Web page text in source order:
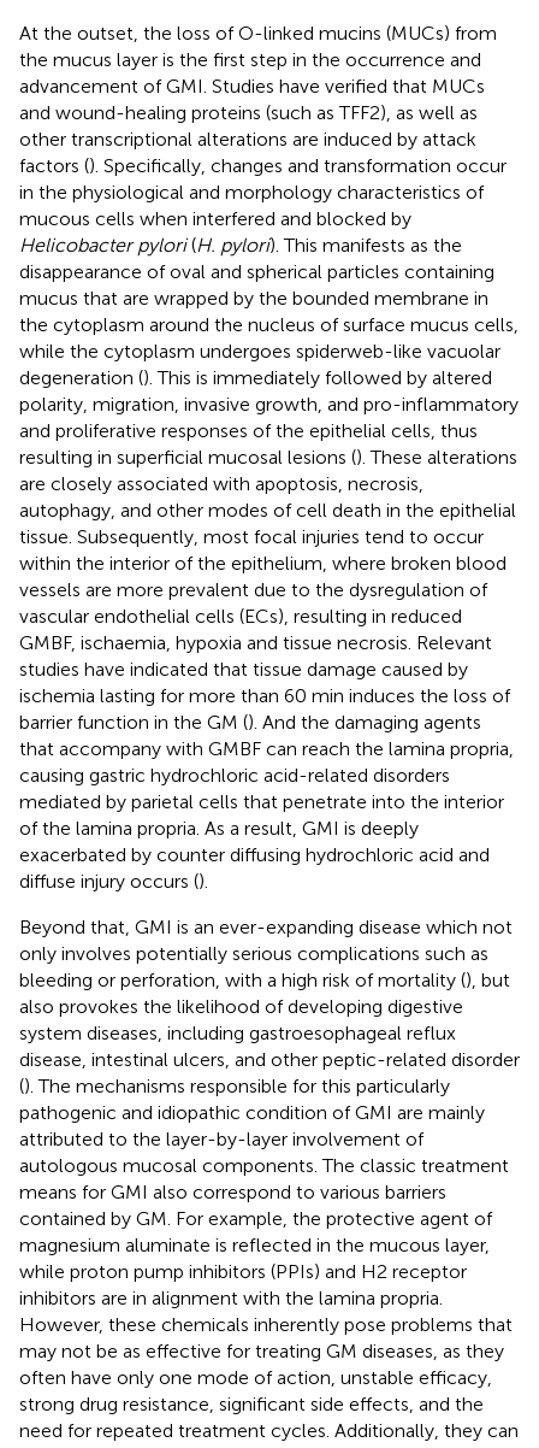
At the outset, the loss of O-linked mucins (MUCs) from
the mucus layer is the first step in the occurrence and
advancement of GMI. Studies have verified that MUCs
and wound-healing proteins (such as TFF2), as well as
other transcriptional alterations are induced by attack
factors (). Specifically, changes and transformation occur
in the physiological and morphology characteristics of
mucous cells when interfered and blocked by
Helicobacter pylori(H. pylori). This manifests as the
disappearance of oval and spherical particles containing
mucus that are wrapped by the bounded membrane in
the cytoplasm around the nucleus of surface mucus cells,
while the cytoplasm undergoes spiderweb-like vacuolar
degeneration (). This is immediately followed by altered
polarity, migration, invasive growth, and pro-inflammatory
and proliferative responses of the epithelial cells, thus
resulting in superficial mucosal lesions (). These alterations
are closely associated with apoptosis, necrosis,
autophagy, and other modes of cell death in the epithelial
tissue. Subsequently, most focal injuries tend to occur
within the interior of the epithelium, where broken blood
vessels are more prevalent due to the dysregulation of
vascular endothelial cells (ECs), resulting in reduced
GMBF, ischaemia, hypoxia and tissue necrosis. Relevant
studies have indicated that tissue damage caused by
ischemia lasting for more than 60 min induces the loss of
barrier function in the GM (). And the damaging agents
that accompany with GMBF can reach the lamina propria,
causing gastric hydrochloric acid-related disorders
mediated by parietal cells that penetrate into the interior
of the lamina propria. As a result, GMI is deeply
exacerbated by counter diffusing hydrochloric acid and
diffuse injury occurs ().
Beyond that, GMI is an ever-expanding disease which not
only involves potentially serious complications such as
bleeding or perforation, with a high risk of mortality (), but
also provokes the likelihood of developing digestive
system diseases, including gastroesophageal reflux
disease, intestinal ulcers, and other peptic-related disorder
(). The mechanisms responsible for this particularly
pathogenic and idiopathic condition of GMI are mainly
attributed to the layer-by-layer involvement of
autologous mucosal components. The classic treatment
means for GMI also correspond to various barriers
contained by GM. For example, the protective agent of
magnesium aluminate is reflected in the mucous layer,
while proton pump inhibitors (PPIs) and H2 receptor
inhibitors are in alignment with the lamina propria.
However, these chemicals inherently pose problems that
may not be as effective for treating GM diseases, as they
often have only one mode of action, unstable efficacy,
strong drug resistance, significant side effects, and the
need for repeated treatment cycles. Additionally, they can